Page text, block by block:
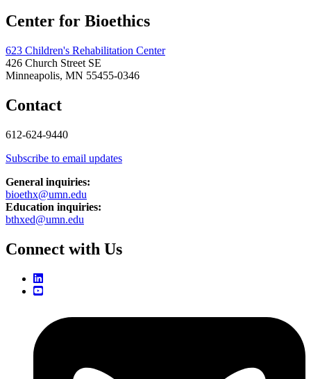
Center for Bioethics
623 Children's Rehabilitation Center
426 Church Street SE
Minneapolis, MN 55455-0346
Contact
612-624-9440
Subscribe to email updates
General inquiries:
bioethx@umn.edu
Education inquiries:
bthxed@umn.edu
Connect with Us